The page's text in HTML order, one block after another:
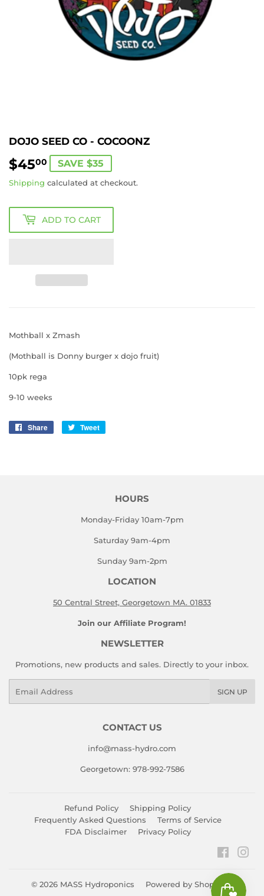
DOJO SEED CO - COCOONZ
$4500 $45.00
SAVE $35
Shipping calculated at checkout.
ADD TO CART
Mothball x Zmash
(Mothball is Donny burger x dojo fruit)
10pk rega
9-10 weeks
Share
Share
Tweet
HOURS
Monday-Friday 10am-7pm
Saturday 9am-4pm
Sunday 9am-2pm
LOCATION
50 Central Street, Georgetown MA. 01833
Join our Affiliate Program!
NEWSLETTER
Promotions, new products and sales. Directly to your inbox.
SIGN UP
CONTACT US
info@mass-hydro.com
Georgetown: 978-992-7586
Refund Policy
Shipping Policy
Frequently Asked Questions
Terms of Service
FDA Disclaimer
Privacy Policy
© 2026 MASS Hydroponics Powered by Shopify